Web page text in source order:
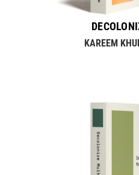
KAREEM